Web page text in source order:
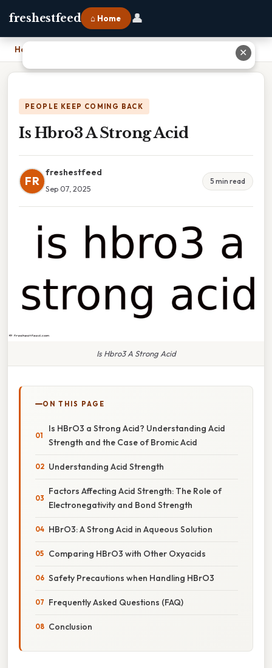
freshestfeed ⌂ Home 👤
Home
PEOPLE KEEP COMING BACK
Is Hbro3 A Strong Acid
FR
freshestfeed
Sep 07, 2025
5 min read
Is Hbro3 A Strong Acid
ON THIS PAGE
Is HBrO3 a Strong Acid? Understanding Acid
Strength and the Case of Bromic Acid
Understanding Acid Strength
Factors Affecting Acid Strength: The Role of
Electronegativity and Bond Strength
HBrO3: A Strong Acid in Aqueous Solution
Comparing HBrO3 with Other Oxyacids
Safety Precautions when Handling HBrO3
Frequently Asked Questions (FAQ)
Conclusion
✕